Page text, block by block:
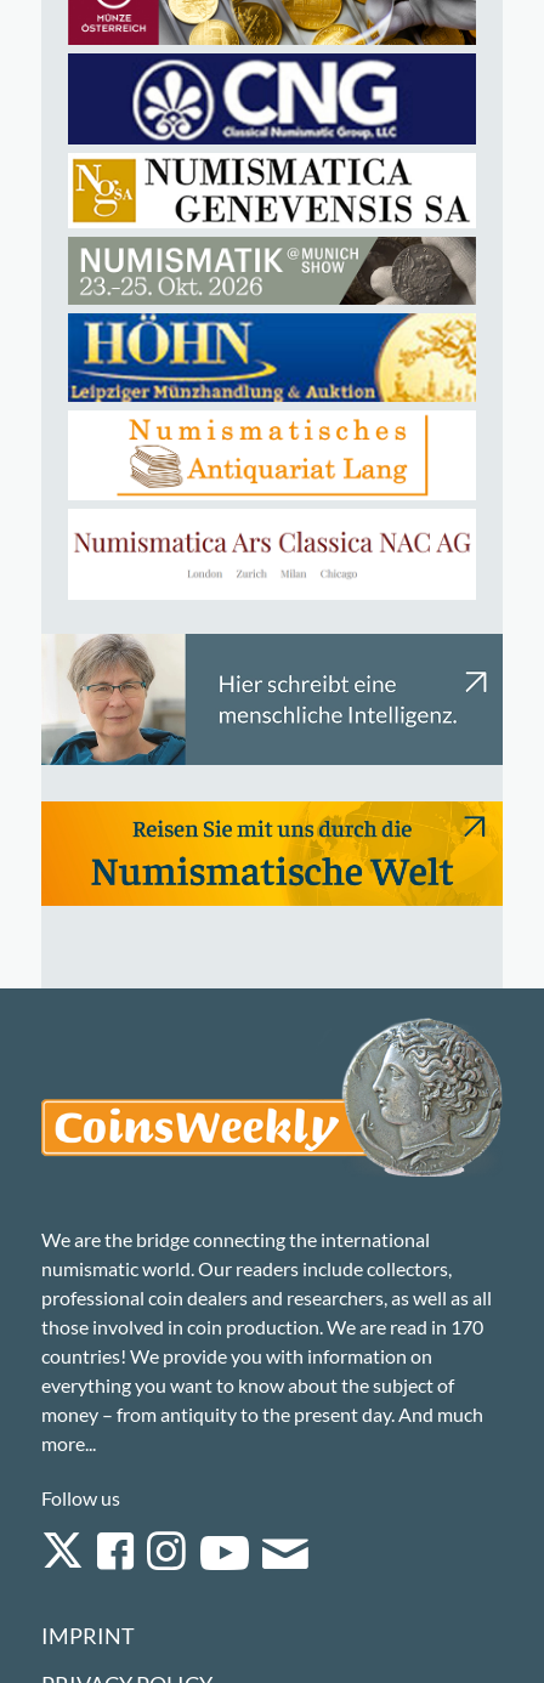
We are the bridge connecting the international
numismatic world. Our readers include collectors,
professional coin dealers and researchers, as well as all
those involved in coin production. We are read in 170
countries! We provide you with information on
everything you want to know about the subject of
money – from antiquity to the present day. And much
more...
Follow us
IMPRINT